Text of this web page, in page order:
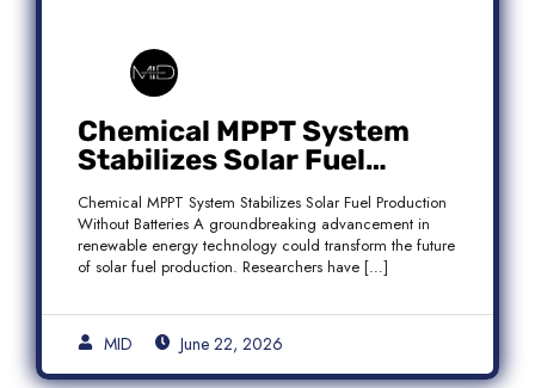
Chemical MPPT System
Stabilizes Solar Fuel
Production Without
Batteries
Chemical MPPT System Stabilizes Solar Fuel Production
Without Batteries A groundbreaking advancement in
renewable energy technology could transform the future
of solar fuel production. Researchers have […]
MID June 22, 2026